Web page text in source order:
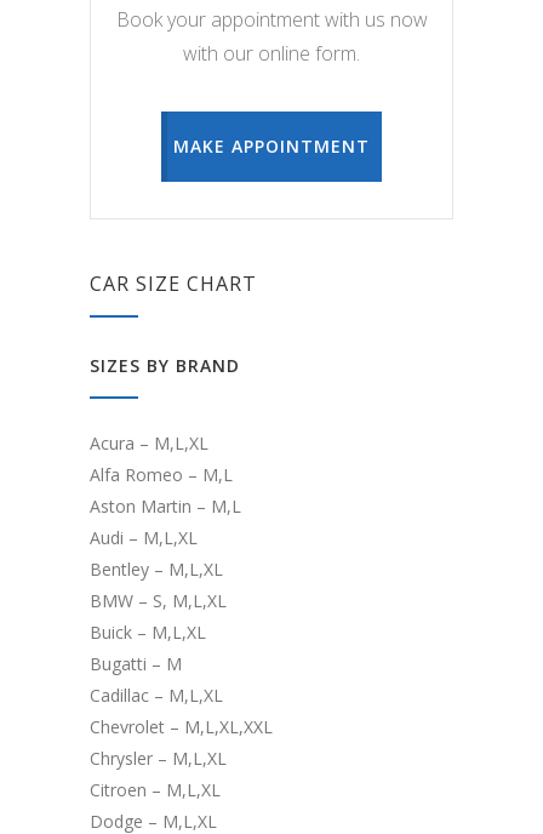
Book your appointment with us now
with our online form.
MAKE APPOINTMENT
CAR SIZE CHART
SIZES BY BRAND
Acura – M,L,XL
Alfa Romeo – M,L
Aston Martin – M,L
Audi – M,L,XL
Bentley – M,L,XL
BMW – S, M,L,XL
Buick – M,L,XL
Bugatti – M
Cadillac – M,L,XL
Chevrolet – M,L,XL,XXL
Chrysler – M,L,XL
Citroen – M,L,XL
Dodge – M,L,XL